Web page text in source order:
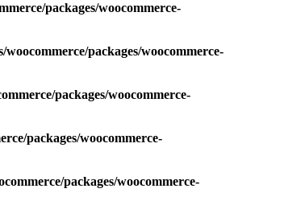
packages/woocommerce-
packages/woocommerce-
packages/woocommerce-
packages/woocommerce-
packages/woocommerce-